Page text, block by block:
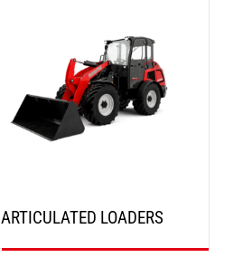
ARTICULATED LOADERS